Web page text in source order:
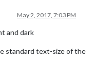
May 2, 2017, 7:03 PM
and dark
standard text-size of the